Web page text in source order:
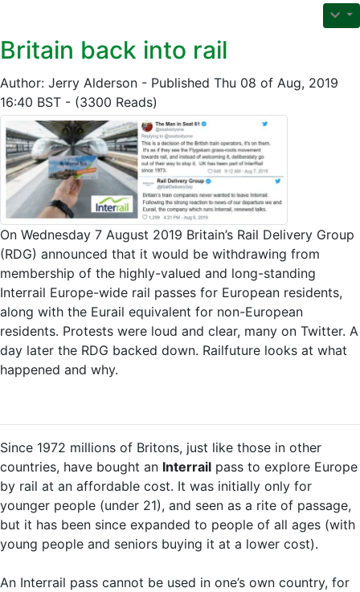
Britain back into rail
Author: Jerry Alderson - Published Thu 08 of Aug, 2019
16:40 BST - (3300 Reads)
On Wednesday 7 August 2019 Britain’s Rail Delivery Group
(RDG) announced that it would be withdrawing from
membership of the highly-valued and long-standing
Interrail Europe-wide rail passes for European residents,
along with the Eurail equivalent for non-European
residents. Protests were loud and clear, many on Twitter. A
day later the RDG backed down. Railfuture looks at what
happened and why.
Since 1972 millions of Britons, just like those in other
countries, have bought an Interrail pass to explore Europe
by rail at an affordable cost. It was initially only for
younger people (under 21), and seen as a rite of passage,
but it has been since expanded to people of all ages (with
young people and seniors buying it at a lower cost).
An Interrail pass cannot be used in one’s own country, for